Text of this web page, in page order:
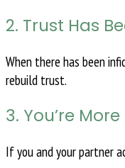
2. Trust Has
When there has been
rebuild trust.
3. You’re
If you and your partner